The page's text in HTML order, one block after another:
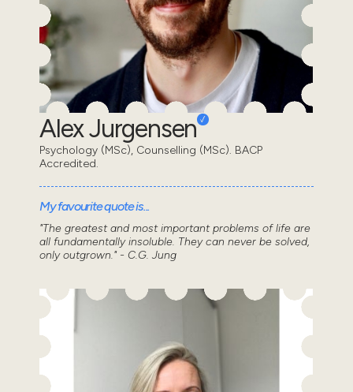
Alex Jurgensen
Psychology (MSc), Counselling (MSc). BACP
Accredited.
My favourite quote is...
"The greatest and most important problems of life are
all fundamentally insoluble. They can never be solved,
only outgrown." - C.G. Jung